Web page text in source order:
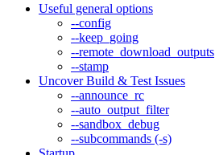
Useful general options
--config
--keep_going
--remote_download_outputs
--stamp
Uncover Build & Test Issues
--announce_rc
--auto_output_filter
--sandbox_debug
--subcommands (-s)